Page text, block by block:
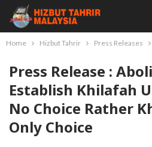
Home Hizbut Tahrir Press Releases
Press Release :
Establish Khilafah
No Choice Rather
Only Choice